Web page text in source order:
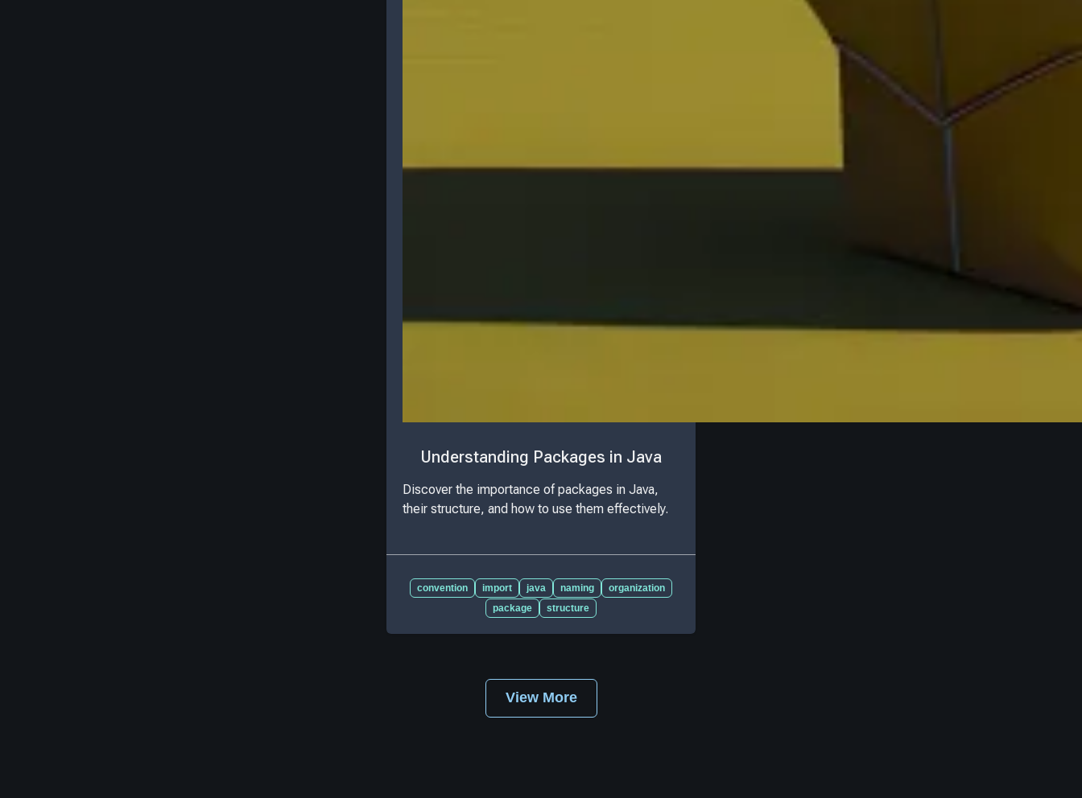
Understanding Packages in Java
Discover the importance of packages in Java,
their structure, and how to use them effectively.
convention import java naming
organization
package
structure
View More